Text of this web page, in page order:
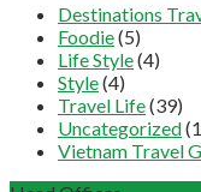
Destinations
Foodie(5)
Life Style(4)
Style(4)
Travel Life(39)
Uncategorized
Vietnam Travel